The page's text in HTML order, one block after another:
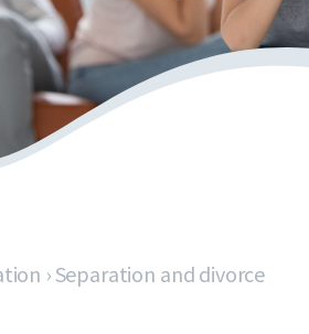
› Separation and divorce